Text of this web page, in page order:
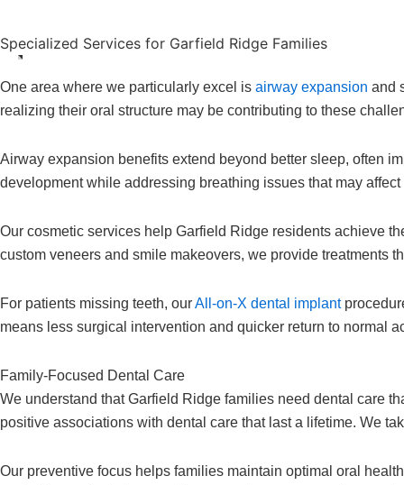
Specialized Services for Garfield Ridge Families
One area where we particularly excel is airway expansion and
realizing their oral structure may be contributing to these
Airway expansion benefits extend beyond better sleep, often
development while addressing breathing issues that may
Our cosmetic services help Garfield Ridge residents achieve
custom veneers and smile makeovers, we provide treatments
For patients missing teeth, ourAll-on-X dental implant
means less surgical intervention and quicker return to normal
Family-Focused Dental Care
We understand that Garfield Ridge families need dental care
positive associations with dental care that last a lifetime. We
Our preventive focus helps families maintain optimal oral